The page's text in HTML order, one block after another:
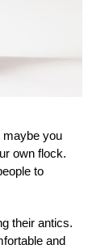
maybe you
own flock.
to
their antics.
and